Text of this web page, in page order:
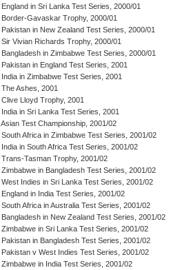
England in Sri Lanka Test Series, 2000/01
Border-Gavaskar Trophy, 2000/01
Pakistan in New Zealand Test Series, 2000/01
Sir Vivian Richards Trophy, 2000/01
Bangladesh in Zimbabwe Test Series, 2000/01
Pakistan in England Test Series, 2001
India in Zimbabwe Test Series, 2001
The Ashes, 2001
Clive Lloyd Trophy, 2001
India in Sri Lanka Test Series, 2001
Asian Test Championship, 2001/02
South Africa in Zimbabwe Test Series, 2001/02
India in South Africa Test Series, 2001/02
Trans-Tasman Trophy, 2001/02
Zimbabwe in Bangladesh Test Series, 2001/02
West Indies in Sri Lanka Test Series, 2001/02
England in India Test Series, 2001/02
South Africa in Australia Test Series, 2001/02
Bangladesh in New Zealand Test Series, 2001/02
Zimbabwe in Sri Lanka Test Series, 2001/02
Pakistan in Bangladesh Test Series, 2001/02
Pakistan v West Indies Test Series, 2001/02
Zimbabwe in India Test Series, 2001/02